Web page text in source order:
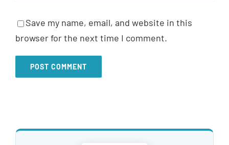
Save my name, email, and website in this
browser for the next time I comment.